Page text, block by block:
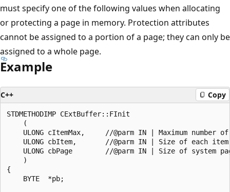
must specify one of the following values when allocating
or protecting a page in memory. Protection attributes
cannot be assigned to a portion of a page; they can only be
assigned to a whole page.
Example
C++ Copy
STDMETHODIMP CExtBuffer::FInit
    (
ULONG cItemMax,     //@parm IN | Maximum number
ULONG cbItem,       //@parm IN | Size of each
ULONG cbPage        //@parm IN | Size of system
    )
{
    BYTE  *pb;